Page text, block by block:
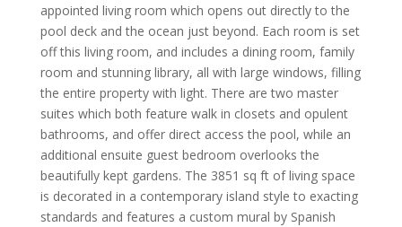
appointed living room which opens out directly to the
pool deck and the ocean just beyond. Each room is set
off this living room, and includes a dining room, family
room and stunning library, all with large windows, filling
the entire property with light. There are two master
suites which both feature walk in closets and opulent
bathrooms, and offer direct access the pool, while an
additional ensuite guest bedroom overlooks the
beautifully kept gardens. The 3851 sq ft of living space
is decorated in a contemporary island style to exacting
standards and features a custom mural by Spanish